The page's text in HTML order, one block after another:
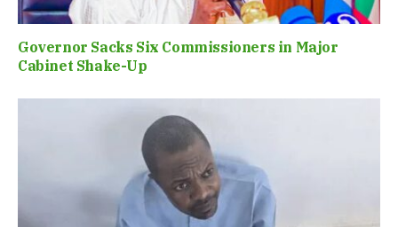
Governor Sacks Six Commissioners in Major
Cabinet Shake-Up